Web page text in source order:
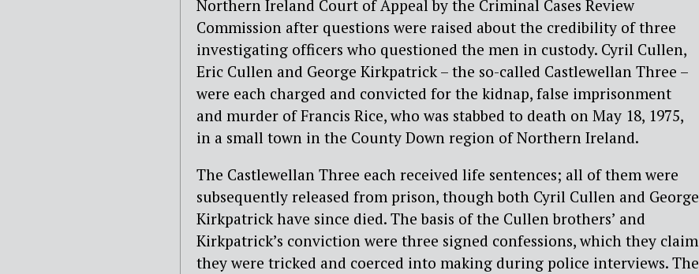
Northern Ireland Court of Appeal by the Criminal Cases Review
Commission after questions were raised about the credibility of three
investigating officers who questioned the men in custody. Cyril Cullen,
Eric Cullen and George Kirkpatrick – the so-called Castlewellan Three –
were each charged and convicted for the kidnap, false imprisonment
and murder of Francis Rice, who was stabbed to death on May 18, 1975,
in a small town in the County Down region of Northern Ireland.
The Castlewellan Three each received life sentences; all of them were
subsequently released from prison, though both Cyril Cullen and George
Kirkpatrick have since died. The basis of the Cullen brothers’ and
Kirkpatrick’s conviction were three signed confessions, which they claim
they were tricked and coerced into making during police interviews. The